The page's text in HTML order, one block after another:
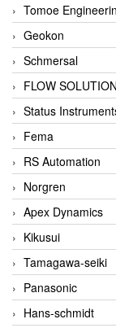
Tomoe
Geokon
Schmersal
FLOW
Status
Fema
RS Automation
Norgren
Apex Dynamics
Kikusui
Tamagawa-seiki
Panasonic
Hans-schmidt